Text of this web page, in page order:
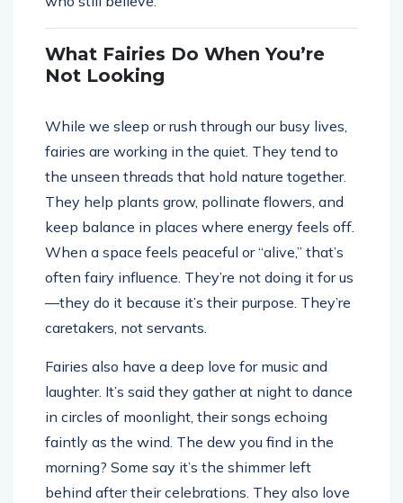
What Fairies Do When You’re
Not Looking
While we sleep or rush through our busy lives,
fairies are working in the quiet. They tend to
the unseen threads that hold nature together.
They help plants grow, pollinate flowers, and
keep balance in places where energy feels off.
When a space feels peaceful or “alive,” that’s
often fairy influence. They’re not doing it for us
—they do it because it’s their purpose. They’re
caretakers, not servants.
Fairies also have a deep love for music and
laughter. It’s said they gather at night to dance
in circles of moonlight, their songs echoing
faintly as the wind. The dew you find in the
morning? Some say it’s the shimmer left
behind after their celebrations. They also love